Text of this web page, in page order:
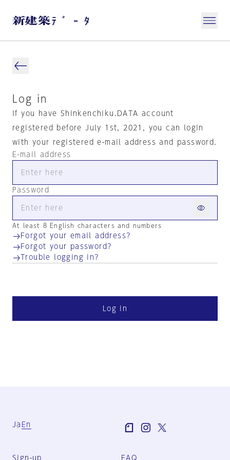
Log in
If you have Shinkenchiku.DATA account
registered before July 1st, 2021, you can login
with your registered e-mail address and password.
E-mail address
Password
At least 8 English characters and numbers
Forgot your email address?
Forgot your password?
Trouble logging in?
Log in
Ja En
Sign-up FAQ